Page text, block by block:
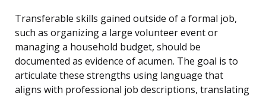
Transferable skills gained outside of a formal job,
such as organizing a large volunteer event or
managing a household budget, should be
documented as evidence of acumen. The goal is to
articulate these strengths using language that
aligns with professional job descriptions, translating